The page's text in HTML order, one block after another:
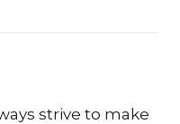
strive to make